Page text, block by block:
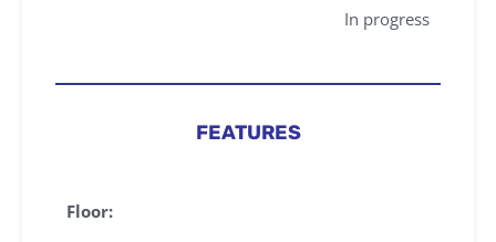
In progress
FEATURES
Floor: